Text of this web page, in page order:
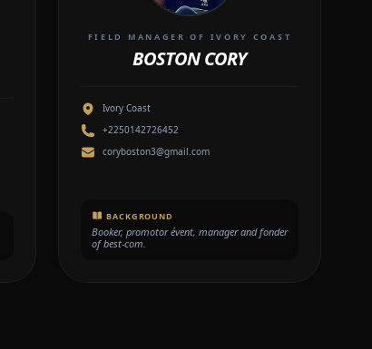
FIELD MANAGER OF IVORY COAST
BOSTON CORY
Ivory Coast
+2250142726452
coryboston3@gmail.com
BACKGROUND
Booker, promotor évent, manager and fonder
of best-com.